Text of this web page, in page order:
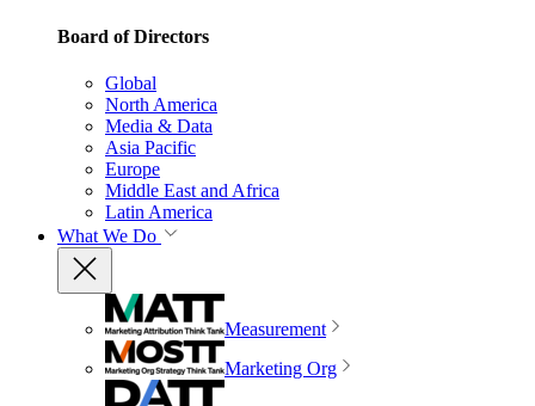
Board of Directors
Global
North America
Media & Data
Asia Pacific
Europe
Middle East and Africa
Latin America
What We Do
Measurement
Marketing Org